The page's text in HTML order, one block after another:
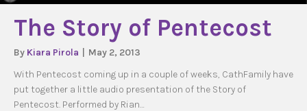
The Story of Pentecost
By Kiara Pirola
May 2, 2013
With Pentecost coming up in a couple of weeks, CathFamily have
put together a little audio presentation of the Story of
Pentecost. Performed by Rian…